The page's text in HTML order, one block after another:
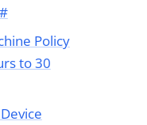
Policy
to 30